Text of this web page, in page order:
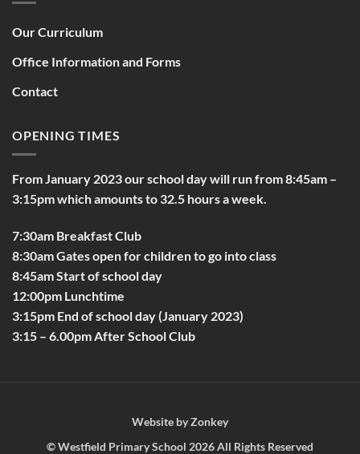
Our Curriculum
Office Information and Forms
Contact
OPENING TIMES
From January 2023 our school day will run from 8:45am –
3:15pm which amounts to 32.5 hours a week.
7:30am Breakfast Club
8:30am Gates open for children to go into class
8:45am Start of school day
12:00pm Lunchtime
3:15pm End of school day (January 2023)
3:15 – 6.00pm After School Club
Website byZonkey
©Westfield Primary School 2026 All Rights Reserved